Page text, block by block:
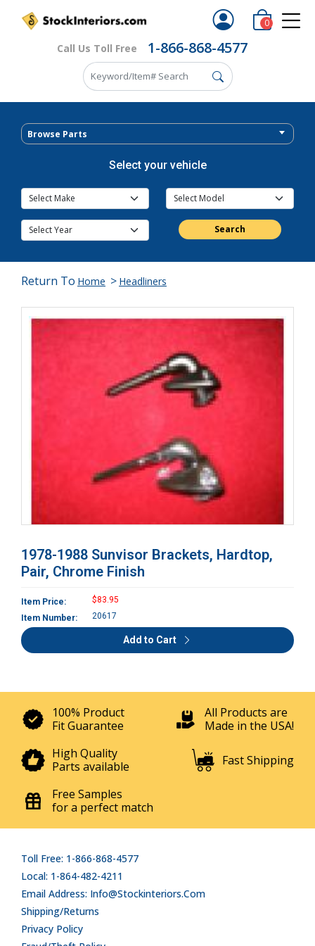
Call Us Toll Free 1-866-868-4577
0
Browse Parts
Select your vehicle
Search
Return To Home > Headliners
1978-1988 Sunvisor Brackets, Hardtop,
Pair, Chrome Finish
Item Price:
$83.95
Item Number:
20617
Add to Cart
100% Product
Fit Guarantee
All Products are
Made in the USA!
High Quality
Parts available
Fast Shipping
Free Samples
for a perfect match
Toll Free: 1-866-868-4577
Local: 1-864-482-4211
Email Address: Info@stockinteriors.com
Shipping/Returns
Privacy Policy